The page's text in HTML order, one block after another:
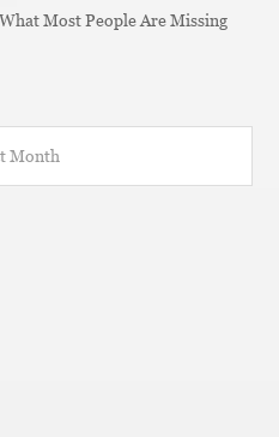
Most People Are Missing